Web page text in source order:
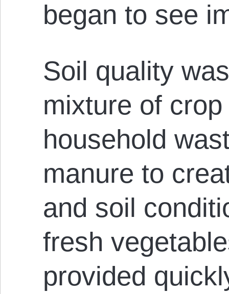
began to see
Soil quality
mixture of
household
manure to
and soil
fresh
provided